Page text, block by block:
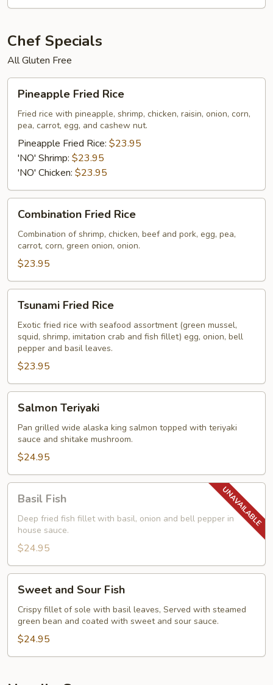
Chef Specials
All Gluten Free
Fried
Rice
Pineapple Fried Rice
Fried rice with pineapple, shrimp, chicken, raisin, onion, corn,
pea, carrot, egg, and cashew nut.
Pineapple Fried Rice: $23.95
'NO' Shrimp: $23.95
'NO' Chicken: $23.95
Fried
Rice
Combination Fried Rice
Combination of shrimp, chicken, beef and pork, egg, pea,
carrot, corn, green onion, onion.
$23.95
Fried
Rice
Tsunami Fried Rice
Exotic fried rice with seafood assortment (green mussel,
squid, shrimp, imitation crab and fish fillet) egg, onion, bell
pepper and basil leaves.
$23.95
Teriyaki
Salmon Teriyaki
Pan grilled wide alaska king salmon topped with teriyaki
sauce and shitake mushroom.
$24.95
FishBasil Fish
Deep fried fish fillet with basil, onion and bell pepper in
house sauce.
$24.95
and
Sour
Fish
Sweet and Sour Fish
Crispy fillet of sole with basil leaves, Served with steamed
green bean and coated with sweet and sour sauce.
$24.95